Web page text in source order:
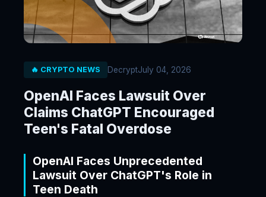
🔥 CRYPTO NEWS DecryptJuly 04, 2026
OpenAI Faces Lawsuit Over
Claims ChatGPT Encouraged
Teen's Fatal Overdose
OpenAI Faces Unprecedented
Lawsuit Over ChatGPT's Role in
Teen Death